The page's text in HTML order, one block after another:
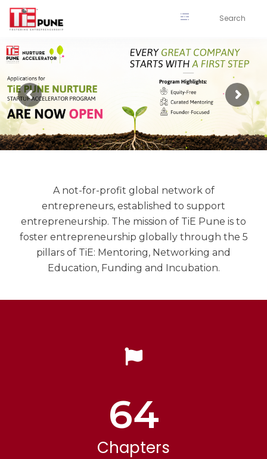
Skip
content
A not-for-profit global network of
entrepreneurs, established to support
entrepreneurship. The mission of TiE Pune is to
foster entrepreneurship globally through the 5
pillars of TiE: Mentoring, Networking and
Education, Funding and Incubation.
64
Chapters